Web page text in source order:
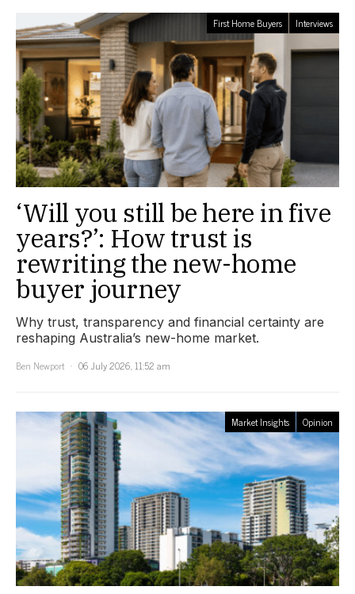
First Home Buyers Interviews
‘Will you still be here in five
years?’: How trust is
rewriting the new-home
buyer journey
Why trust, transparency and financial certainty are
reshaping Australia’s new-home market.
Ben Newport
06 July 2026, 11:52 am
Market Insights Opinion